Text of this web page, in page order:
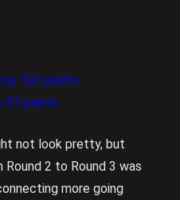
by 102 points
57 points
not look pretty, but
Round 2 to Round 3 was
more going